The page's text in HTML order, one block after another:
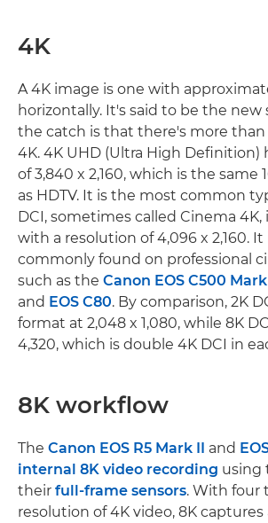
4K
A 4K image is one with
horizontally. It's said to be the new
the catch is that there's more than
4K. 4K UHD (Ultra High Definition)
of 3,840 x 2,160, which is the same
as HDTV. It is the most common
DCI, sometimes called Cinema 4K,
with a resolution of 4,096 x 2,160. It
commonly found on professional
such as the Canon EOS C500
and EOS C80. By comparison, 2K
format at 2,048 x 1,080, while 8K
4,320, which is double 4K DCI in
8K workflow
The Canon EOS R5 Mark II and
internal 8K video recording using
their full-frame sensors. With four
resolution of 4K video, 8K